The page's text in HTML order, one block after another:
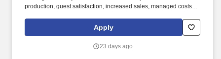
production, guest satisfaction, increased sales, managed costs,
and compliance. The BOH Line Cook/Prep Cook will collaborate
with the Manager to ensure the complete satisfaction of guests at
Apply
23 days ago